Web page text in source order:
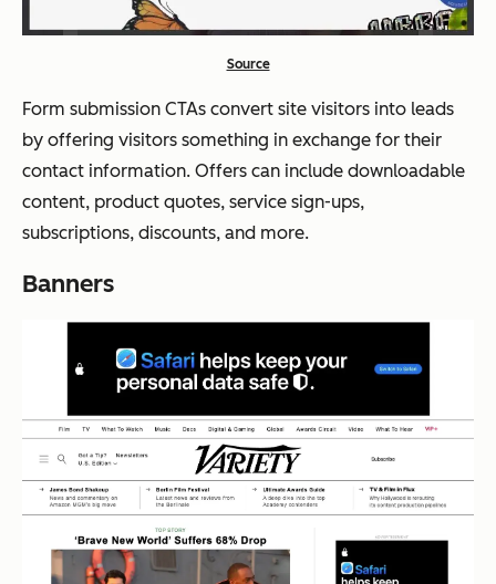
Source
Form submission CTAs convert site visitors into leads
by offering visitors something in exchange for their
contact information. Offers can include downloadable
content, product quotes, service sign-ups,
subscriptions, discounts, and more.
Banners